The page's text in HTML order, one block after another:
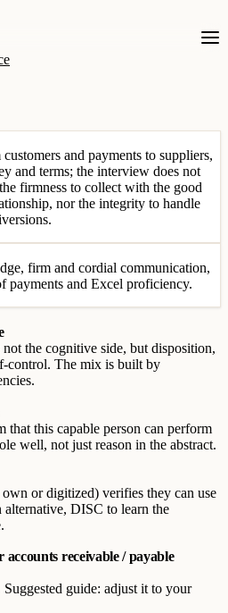
and payments to suppliers,
and terms; the interview does not
firmness to collect with the good
nor the integrity to handle
firm and cordial communication,
payments and Excel proficiency.
the cognitive side, but disposition,
control. The mix is built by
that this capable person can perform
well, not just reason in the abstract.
or digitized) verifies they can use
alternative, DISC to learn the
accounts receivable / payable
Suggested guide: adjust it to your